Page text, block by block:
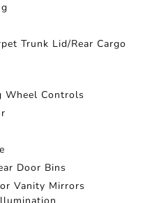
Trunk Lid/Rear Cargo
Wheel Controls
Door Bins
Vanity Mirrors